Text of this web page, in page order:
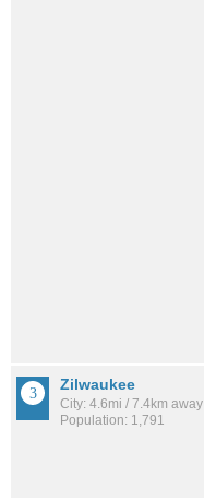
Zilwaukee
City: 4.6mi / 7.4km away
Population: 1,791